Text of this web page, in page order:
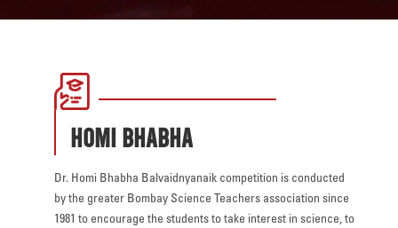
HOMI BHABHA
Dr. Homi Bhabha Balvaidnyanaik competition is conducted
by the greater Bombay Science Teachers association since
1981 to encourage the students to take interest in science, to